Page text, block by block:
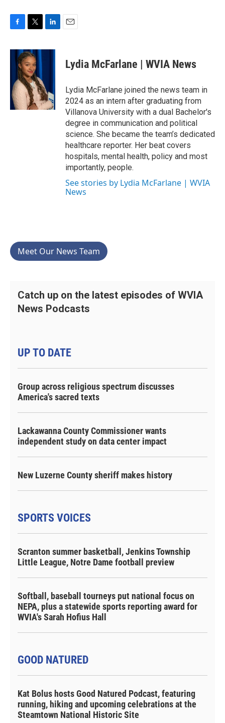
F
c
o
k
T
i
t
t
e
r
L
n
I
n
E
Lydia McFarlane | WVIA News
Lydia McFarlane joined the news team in
2024 as an intern after graduating from
Villanova University with a dual Bachelor's
degree in communication and political
science. She became the team’s dedicated
healthcare reporter. Her beat covers
hospitals, mental health, policy and most
importantly, people.
See stories by Lydia McFarlane | WVIA
News
Meet Our News Team
Catch up on the latest episodes of WVIA
News Podcasts
UP TO DATE
Group across religious spectrum discusses
America's sacred texts
Lackawanna County Commissioner wants
independent study on data center impact
New Luzerne County sheriff makes history
SPORTS VOICES
Scranton summer basketball, Jenkins Township
Little League, Notre Dame football preview
Softball, baseball tourneys put national focus on
NEPA, plus a statewide sports reporting award for
WVIA's Sarah Hofius Hall
GOOD NATURED
Kat Bolus hosts Good Natured Podcast, featuring
running, hiking and upcoming celebrations at the
Steamtown National Historic Site